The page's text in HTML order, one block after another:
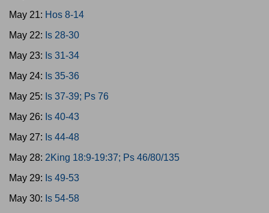
May 21: Hos 8-14
May 22: Is 28-30
May 23: Is 31-34
May 24: Is 35-36
May 25: Is 37-39; Ps 76
May 26: Is 40-43
May 27: Is 44-48
May 28: 2King 18:9-19:37; Ps 46/80/135
May 29: Is 49-53
May 30: Is 54-58